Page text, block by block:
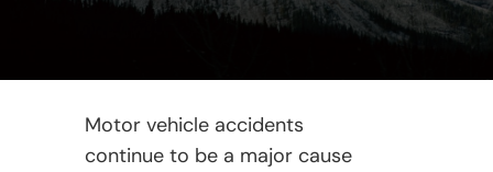
Motor vehicle accidents
continue to be a major cause